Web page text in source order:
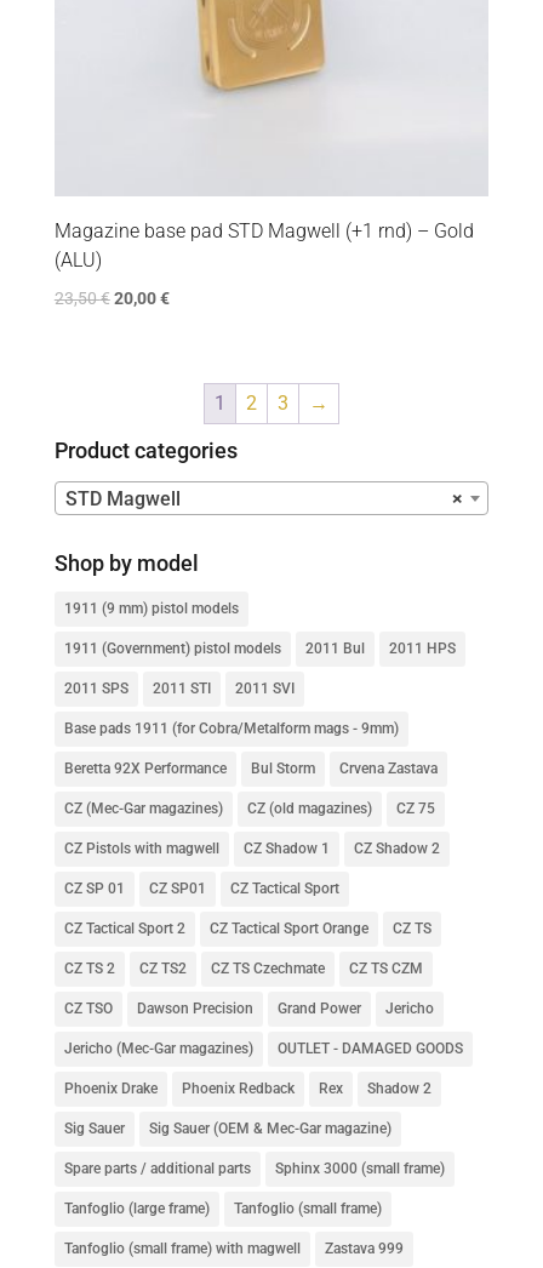
Magazine base pad STD Magwell (+1 rnd) – Gold
(ALU)
23,50€ 20,00€
1 2 3 →
Product categories
×
STD Magwell
Shop by model
1911 (9 mm) pistol models
1911 (Government) pistol models 2011 Bul 2011 HPS
2011 SPS 2011 STI 2011 SVI
Base pads 1911 (for Cobra/Metalform mags - 9mm)
Beretta 92X Performance Bul Storm Crvena Zastava
CZ (Mec-Gar magazines) CZ (old magazines) CZ 75
CZ Pistols with magwell CZ Shadow 1 CZ Shadow 2
CZ SP 01 CZ SP01 CZ Tactical Sport
CZ Tactical Sport 2 CZ Tactical Sport Orange CZ TS
CZ TS 2 CZ TS2 CZ TS Czechmate CZ TS CZM
CZ TSO Dawson Precision Grand Power Jericho
Jericho (Mec-Gar magazines) OUTLET - DAMAGED GOODS
Phoenix Drake Phoenix Redback Rex Shadow 2
Sig Sauer Sig Sauer (OEM & Mec-Gar magazine)
Spare parts / additional parts Sphinx 3000 (small frame)
Tanfoglio (large frame) Tanfoglio (small frame)
Tanfoglio (small frame) with magwell Zastava 999